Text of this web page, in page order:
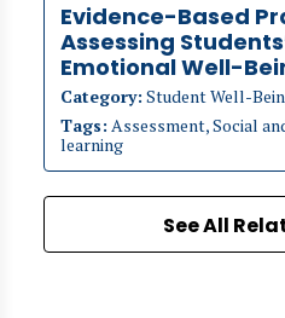
Evidence-Based
Assessing
Emotional Well-
Category: Student Well-
Tags: Assessment, Social
learning
See All